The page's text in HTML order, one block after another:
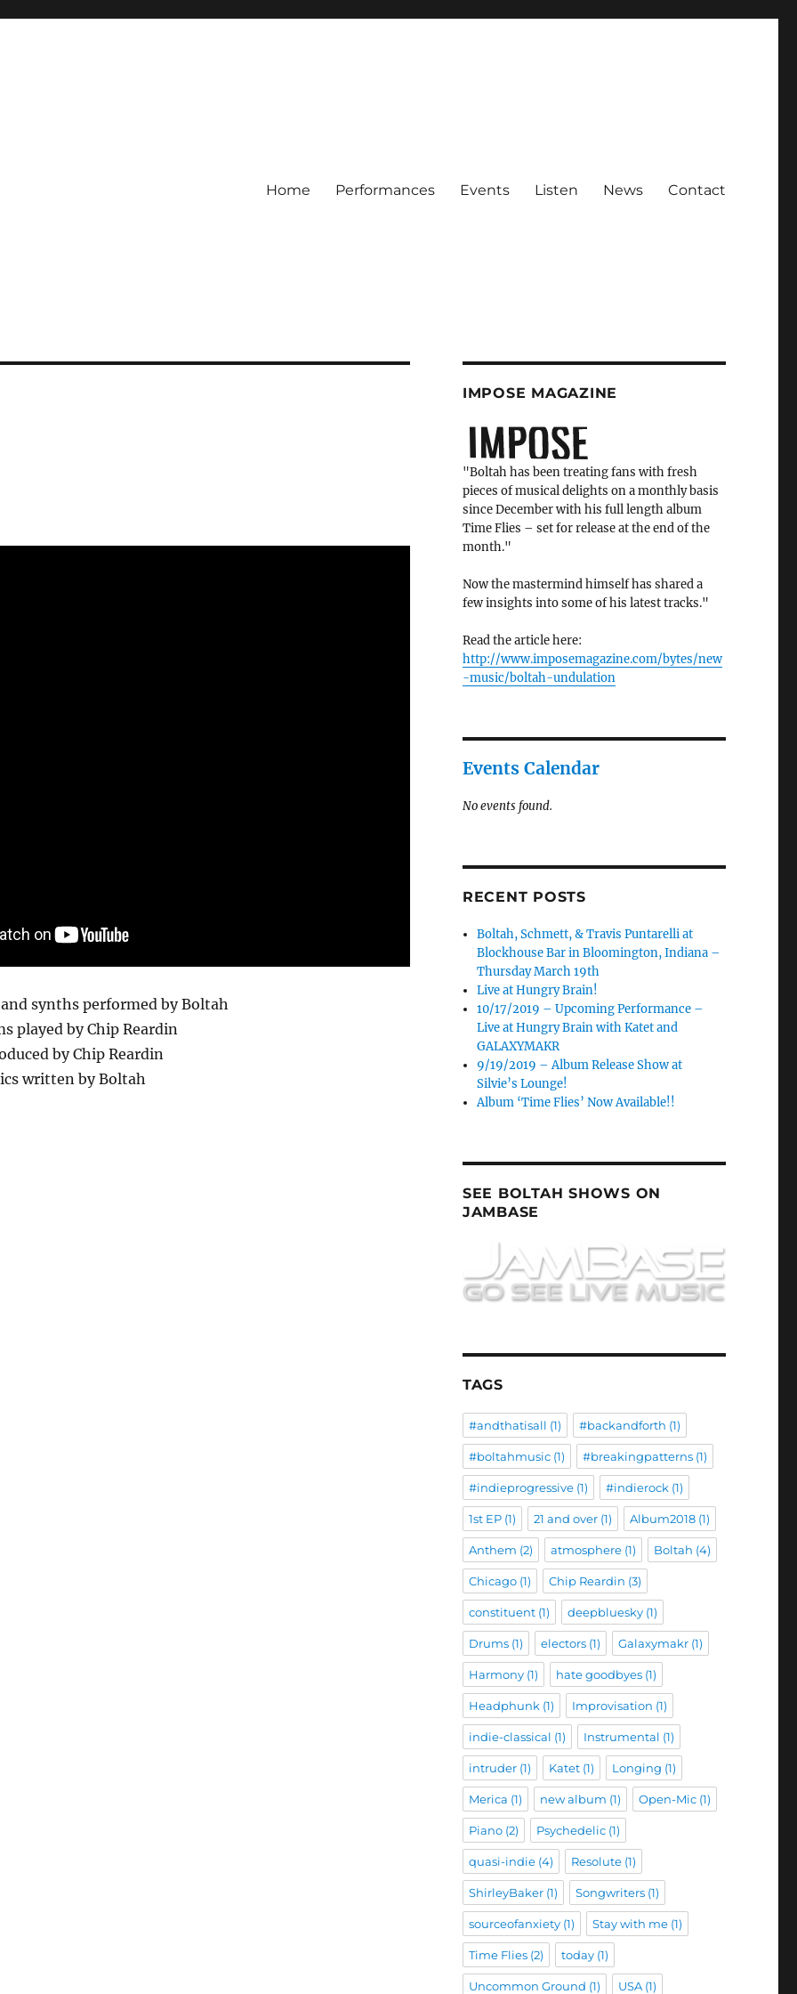
Home Performances Events Listen News Contact
synths performed by Boltah
played by Chip Reardin
by Chip Reardin
written by Boltah
IMPOSE MAGAZINE
"Boltah has been treating fans with fresh
pieces of musical delights on a monthly basis
since December with his full length album
Time Flies – set for release at the end of the
month."
Now the mastermind himself has shared a
few insights into some of his latest tracks."
Read the article here:
http://www.imposemagazine.com/bytes/new
-music/boltah-undulation
Events Calendar
No events found.
RECENT POSTS
Boltah, Schmett, & Travis Puntarelli at
Blockhouse Bar in Bloomington, Indiana –
Thursday March 19th
Live at Hungry Brain!
10/17/2019 – Upcoming Performance –
Live at Hungry Brain with Katet and
GALAXYMAKR
9/19/2019 – Album Release Show at
Silvie’s Lounge!
Album ‘Time Flies’ Now Available!!
SEE BOLTAH SHOWS ON
JAMBASE
TAGS
#andthatisall (1) #backandforth (1)
#boltahmusic(1) #breakingpatterns(1)
#indieprogressive(1) #indierock (1)
1st EP(1) 21 and over(1) Album2018(1)
Anthem (2) atmosphere(1) Boltah (4)
Chicago(1) Chip Reardin (3)
constituent(1) deepbluesky(1)
Drums(1) electors(1) Galaxymakr(1)
Harmony(1) hate goodbyes(1)
Headphunk (1) Improvisation (1)
indie-classical (1) Instrumental (1)
intruder(1) Katet(1) Longing (1)
Merica (1) new album (1) Open-Mic(1)
Piano(2) Psychedelic(1)
quasi-indie(4) Resolute(1)
ShirleyBaker(1) Songwriters(1)
sourceofanxiety(1) Stay with me(1)
Time Flies(2) today(1)
Uncommon Ground (1) USA(1)